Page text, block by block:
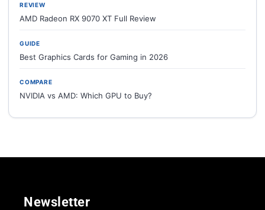
REVIEW
AMD Radeon RX 9070 XT Full Review
GUIDE
Best Graphics Cards for Gaming in 2026
COMPARE
NVIDIA vs AMD: Which GPU to Buy?
Newsletter